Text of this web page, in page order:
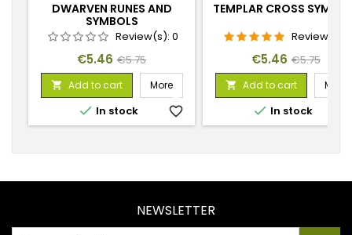
DWARVEN RUNES AND
SYMBOLS
Review(s): 0
Price
€5.46 Regular
price
€5.75
 Add to cart More
 In stock favorite_border
TEMPLAR CROSS
Review(s):
Price
€5.46 Regular
price
€5.75
 Add to cart More
 In stock
NEWSLETTER